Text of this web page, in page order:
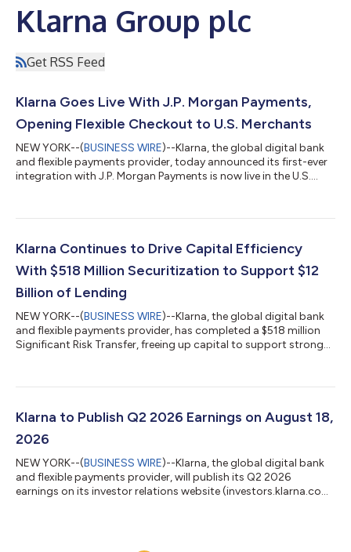
Klarna Group plc
Get RSS Feed
Klarna Goes Live With J.P. Morgan Payments,
Opening Flexible Checkout to U.S. Merchants
NEW YORK--(BUSINESS WIRE)--Klarna, the global digital bank
and flexible payments provider, today announced its first-ever
integration with J.P. Morgan Payments is now live in the U.S.
options at checkout for the first time, with no integration
and travel to health and wellness, that are on the platform can
Klarna Continues to Drive Capital Efficiency
With $518 Million Securitization to Support $12
Billion of Lending
NEW YORK--(BUSINESS WIRE)--Klarna, the global digital bank
and flexible payments provider, has completed a $518 million
Significant Risk Transfer, freeing up capital to support strong
Klarna's wider capital-efficiency program, which pairs SRTs
in a capital-lighter way. The transaction is the second SRT
Klarna to Publish Q2 2026 Earnings on August 18,
2026
NEW YORK--(BUSINESS WIRE)--Klarna, the global digital bank
and flexible payments provider, will publish its Q2 2026
earnings on its investor relations website (investors.klarna.com)
interested participants can register to attend the webcast here.